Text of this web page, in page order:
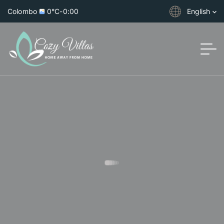
Colombo 0°C-0:00 English